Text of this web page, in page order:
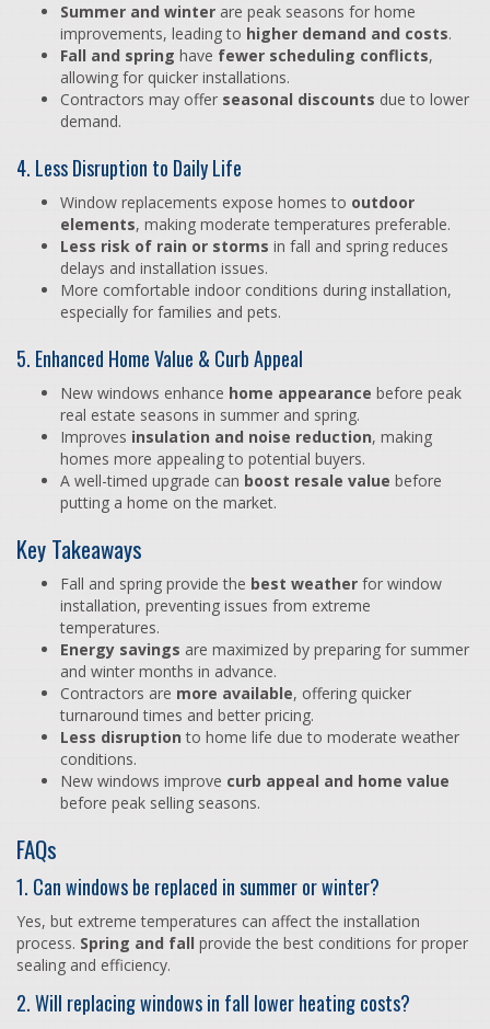
Summer and winter are peak seasons for home
improvements, leading to higher demand and costs.
Fall and spring have fewer scheduling conflicts,
allowing for quicker installations.
Contractors may offer seasonal discounts due to lower
demand.
4. Less Disruption to Daily Life
Window replacements expose homes to outdoor
elements, making moderate temperatures preferable.
Less risk of rain or storms in fall and spring reduces
delays and installation issues.
More comfortable indoor conditions during installation,
especially for families and pets.
5. Enhanced Home Value & Curb Appeal
New windows enhance home appearance before peak
real estate seasons in summer and spring.
Improves insulation and noise reduction, making
homes more appealing to potential buyers.
A well-timed upgrade can boost resale value before
putting a home on the market.
Key Takeaways
Fall and spring provide the best weather for window
installation, preventing issues from extreme
temperatures.
Energy savings are maximized by preparing for summer
and winter months in advance.
Contractors are more available, offering quicker
turnaround times and better pricing.
Less disruption to home life due to moderate weather
conditions.
New windows improve curb appeal and home value
before peak selling seasons.
FAQs
1. Can windows be replaced in summer or winter?
Yes, but extreme temperatures can affect the installation
process. Spring and fall provide the best conditions for proper
sealing and efficiency.
2. Will replacing windows in fall lower heating costs?